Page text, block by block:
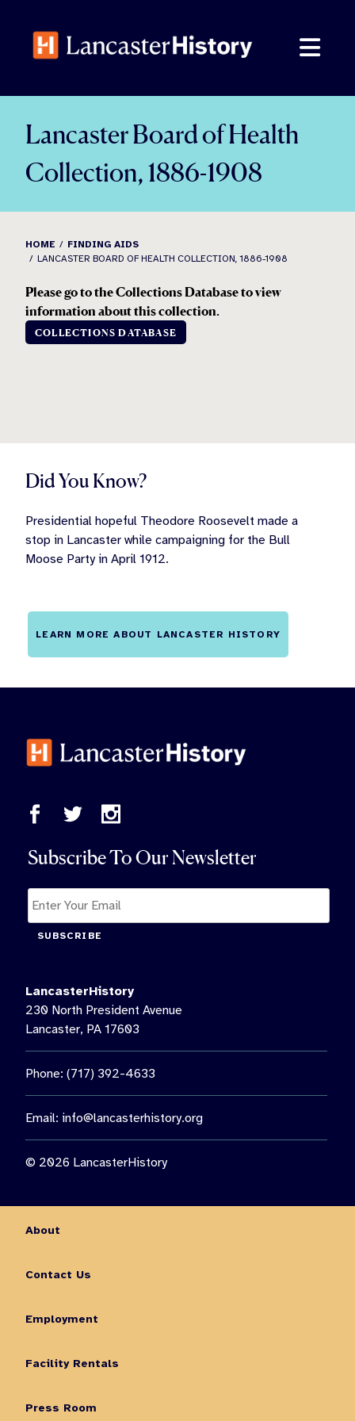
content
Lancaster Board of Health
Collection, 1886-1908
HOME
FINDING AIDS
LANCASTER BOARD OF HEALTH COLLECTION, 1886-1908
Please go to the Collections Database to view
information about this collection.
COLLECTIONS DATABASE
Did You Know?
Presidential hopeful Theodore Roosevelt made a
stop in Lancaster while campaigning for the Bull
Moose Party in April 1912.
LEARN MORE ABOUT LANCASTER HISTORY
Subscribe To Our Newsletter
SUBSCRIBE
LancasterHistory
230 North President Avenue
Lancaster, PA 17603
Phone: (717) 392-4633
Email: info@lancasterhistory.org
© 2026 LancasterHistory
About
Contact Us
Employment
Facility Rentals
Press Room